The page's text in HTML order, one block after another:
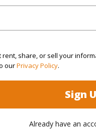
rent, share, or sell your
ourPrivacy Policy.
Sign
Already have an